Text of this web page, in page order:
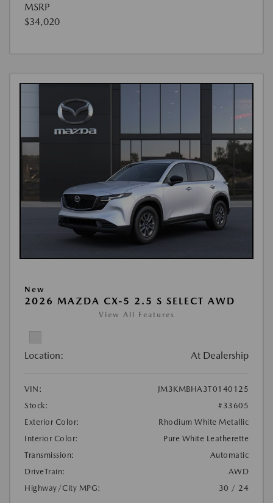
MSRP
$34,020
New
2026 MAZDA CX-5 2.5 S SELECT AWD
View All Features
Location: At Dealership
VIN:
JM3KMBHA3T0140125
Stock:
#33605
Exterior Color:
Rhodium White Metallic
Interior Color:
Pure White Leatherette
Transmission:
Automatic
DriveTrain:
AWD
Highway/City MPG:
30 / 24